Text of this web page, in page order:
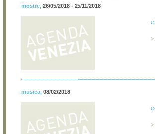
mostre, 26/05/2018 - 25/11/2018
>
musica, 08/02/2018
>